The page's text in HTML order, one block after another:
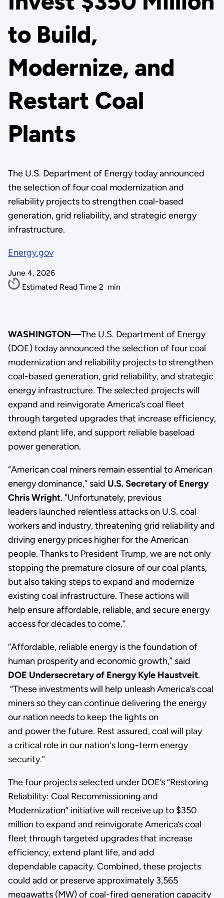
to Build,
Modernize, and
Restart Coal
Plants
The U.S. Department of Energy today announced
the selection of four coal modernization and
reliability projects to strengthen coal-based
generation, grid reliability, and strategic energy
infrastructure.
Energy.gov
June 4, 2026
Estimated Read Time 2 min
WASHINGTON—The U.S. Department of Energy
(DOE) today announced the selection of four coal
modernization and reliability projects to strengthen
coal-based generation, grid reliability, and strategic
energy infrastructure. The selected projects will
expand and reinvigorate America’s coal fleet
through targeted upgrades that increase efficiency,
extend plant life, and support reliable baseload
power generation.
“American coal miners remain essential to American
energy dominance,” said U.S. Secretary of Energy
Chris Wright. "Unfortunately, previous
leaders launched relentless attacks on U.S. coal
workers and industry, threatening grid reliability and
driving energy prices higher for the American
people. Thanks to President Trump, we are not only
stopping the premature closure of our coal plants,
but also taking steps to expand and modernize
existing coal infrastructure. Theseactions will
help ensure affordable, reliable, and secure energy
access for decades to come.”
“Affordable, reliable energy is the foundation of
human prosperity and economic growth,” said
DOE Undersecretary of Energy Kyle Haustveit.
“These investments will help unleash America’s coal
miners so they can continue delivering the energy
our nation needs to keep the lights on
and power the future. Rest assured, coal will play
a critical role in our nation's long-term energy
security.”
Thefour projects selected under DOE’s “Restoring
Reliability: Coal Recommissioning and
Modernization” initiative will receive up to $350
million to expand and reinvigorate America’s coal
fleet through targeted upgrades that increase
efficiency, extend plant life, and add
dependable capacity. Combined, these projects
could add or preserve approximately 3,565
megawatts (MW) of coal-fired generation capacity